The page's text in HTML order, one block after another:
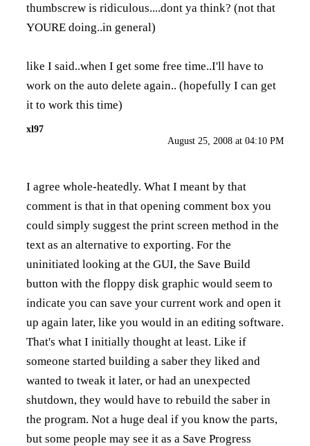
thumbscrew is ridiculous....dont ya think? (not that
YOURE doing..in general)
like I said..when I get some free time..I'll have to
work on the auto delete again.. (hopefully I can get
it to work this time)
xl97
August 25, 2008 at 04:10 PM
I agree whole-heatedly. What I meant by that
comment is that in that opening comment box you
could simply suggest the print screen method in the
text as an alternative to exporting. For the
uninitiated looking at the GUI, the Save Build
button with the floppy disk graphic would seem to
indicate you can save your current work and open it
up again later, like you would in an editing software.
That's what I initially thought at least. Like if
someone started building a saber they liked and
wanted to tweak it later, or had an unexpected
shutdown, they would have to rebuild the saber in
the program. Not a huge deal if you know the parts,
but some people may see it as a Save Progress